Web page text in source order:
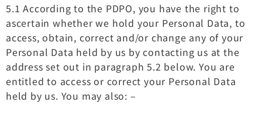
5.1 According to the PDPO, you have the right to
ascertain whether we hold your Personal Data, to
access, obtain, correct and/or change any of your
Personal Data held by us by contacting us at the
address set out in paragraph 5.2 below. You are
entitled to access or correct your Personal Data
held by us. You may also: –